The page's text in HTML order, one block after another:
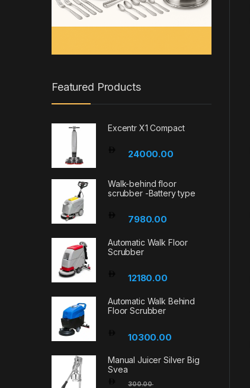
Featured Products
Excentr X1 Compact
24000.00
Walk-behind floor
scrubber -Battery type
7980.00
Automatic Walk Floor
Scrubber
12180.00
Automatic Walk Behind
Floor Scrubber
10300.00
Manual Juicer Silver Big
Svea
300.00